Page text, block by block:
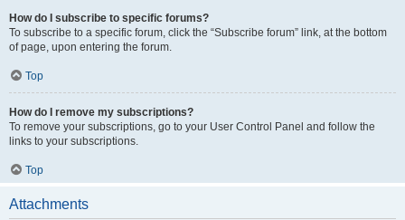
How do I subscribe to specific forums?
To subscribe to a specific forum, click the “Subscribe forum” link, at the bottom
of page, upon entering the forum.
Top
How do I remove my subscriptions?
To remove your subscriptions, go to your User Control Panel and follow the
links to your subscriptions.
Top
Attachments